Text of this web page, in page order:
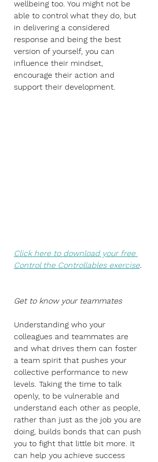
wellbeing too. You might not be
able to control what they do, but
in delivering a considered
response and being the best
version of yourself, you can
influence their mindset,
encourage their action and
support their development.
Click here to download your free
Control the Controllables exercise.
Get to know your teammates
Understanding who your
colleagues and teammates are
and what drives them can foster
a team spirit that pushes your
collective performance to new
levels. Taking the time to talk
openly, to be vulnerable and
understand each other as people,
rather than just as the job you are
doing, builds bonds that can push
you to fight that little bit more. It
can help you achieve success